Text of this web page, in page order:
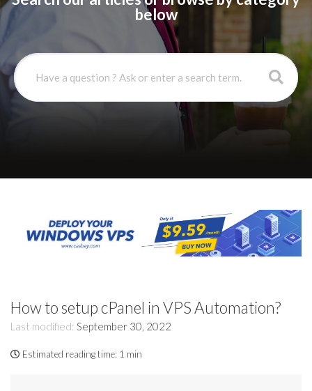
below
How to setup cPanel in VPS Automation?
Last modified: September 30, 2022
Estimated reading time: 1 min